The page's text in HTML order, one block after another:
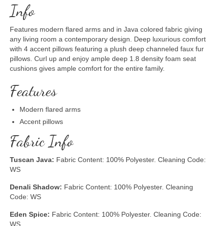
Info
Features modern flared arms and in Java colored fabric giving
any living room a contemporary design. Deep luxurious comfort
with 4 accent pillows featuring a plush deep channeled faux fur
pillows. Curl up and enjoy ample deep 1.8 density foam seat
cushions gives ample comfort for the entire family.
Features
Modern flared arms
Accent pillows
Fabric Info
Tuscan Java: Fabric Content: 100% Polyester. Cleaning Code:
WS
Denali Shadow: Fabric Content: 100% Polyester. Cleaning
Code: WS
Eden Spice: Fabric Content: 100% Polyester. Cleaning Code:
WS